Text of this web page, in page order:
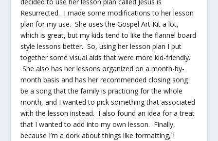
Resurrected. I made some modifications to her lesson
plan for my use. She uses the Gospel Art Kit a lot,
which is great, but my kids tend to like the flannel board
style lessons better. So, using her lesson plan I put
together some visual aids that were more kid-friendly.
She also has her lessons organized on a month-by-
month basis and has her recommended closing song
be a song that the family is practicing for the whole
month, and I wanted to pick something that associated
with the lesson instead. I also found an idea for a treat
that I wanted to add into my own lesson. Finally,
because I’m a dork about things like formatting, I